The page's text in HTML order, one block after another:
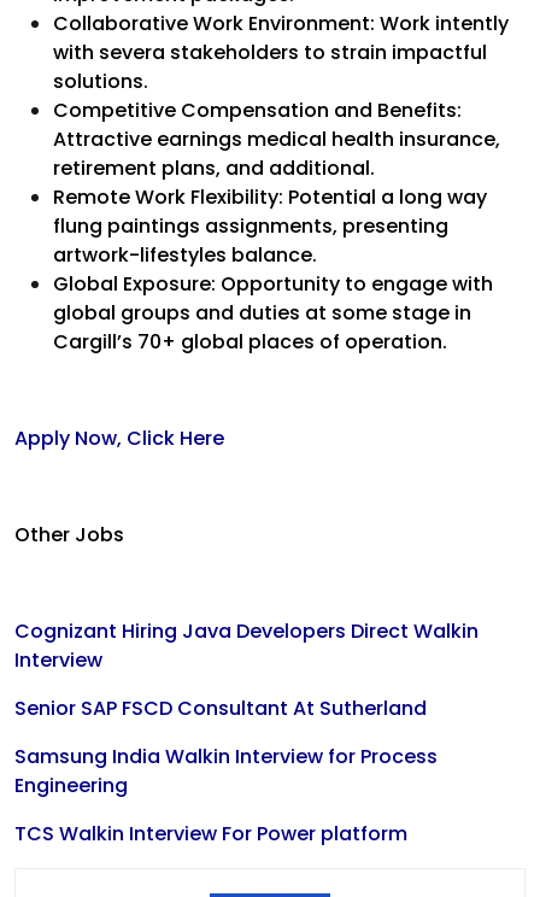
Collaborative Work Environment: Work intently
with severa stakeholders to strain impactful
solutions.
Competitive Compensation and Benefits:
Attractive earnings medical health insurance,
retirement plans, and additional.
Remote Work Flexibility: Potential a long way
flung paintings assignments, presenting
artwork-lifestyles balance.
Global Exposure: Opportunity to engage with
global groups and duties at some stage in
Cargill’s 70+ global places of operation.
Apply Now, Click Here
Other Jobs
Cognizant Hiring Java Developers Direct Walkin
Interview
Senior SAP FSCD Consultant At Sutherland
Samsung India Walkin Interview for Process
Engineering
TCS Walkin Interview For Power platform